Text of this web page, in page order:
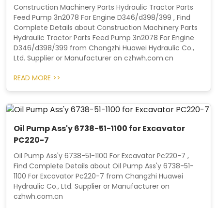
Construction Machinery Parts Hydraulic Tractor Parts
Feed Pump 3n2078 For Engine D346/d398/399 , Find
Complete Details about Construction Machinery Parts
Hydraulic Tractor Parts Feed Pump 3n2078 For Engine
D346/d398/399 from Changzhi Huawei Hydraulic Co.,
Ltd. Supplier or Manufacturer on czhwh.com.cn
READ MORE >>
Oil Pump Ass'y 6738-51-1100 for Excavator
PC220-7
Oil Pump Ass'y 6738-51-1100 For Excavator Pc220-7 ,
Find Complete Details about Oil Pump Ass'y 6738-51-
1100 For Excavator Pc220-7 from Changzhi Huawei
Hydraulic Co., Ltd. Supplier or Manufacturer on
czhwh.com.cn